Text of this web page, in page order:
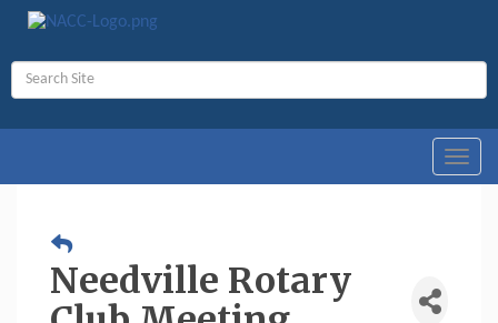
Needville Rotary